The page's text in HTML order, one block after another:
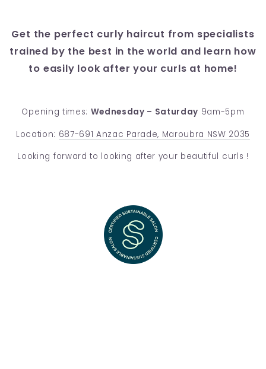
Get the perfect curly haircut from specialists
trained by the best in the world and learn how
to easily look after your curls at home!
Opening times: Wednesday – Saturday 9am-5pm
Location: 687-691 Anzac Parade, Maroubra NSW 2035
Looking forward to looking after your beautiful curls !